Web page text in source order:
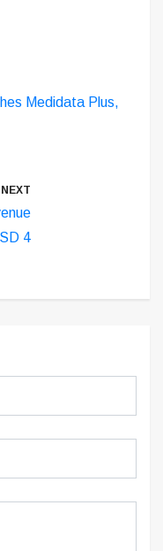
Medidata Plus,
4